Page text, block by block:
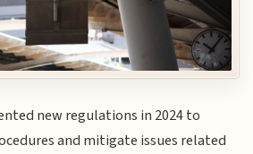
new regulations in 2024 to
and mitigate issues related